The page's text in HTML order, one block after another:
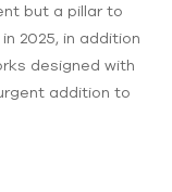
but a pillar to
2025, in addition
designed with
addition to